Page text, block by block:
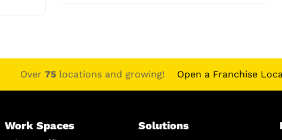
Over 75locations and growing! Open a Franchise
Work Spaces Solutions